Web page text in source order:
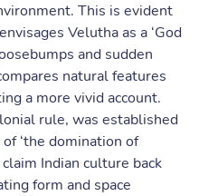
This is evident
Velutha as a ‘God
and sudden
natural features
a more vivid account.
rule, was established
‘the domination of
Indian culture back
form and space